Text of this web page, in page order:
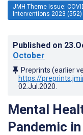
JMH Theme Issue:
Interventions 2023 (552)
Published on
October
Preprints (earlier
https://
02.Jul.2020
Mental
Pandemic